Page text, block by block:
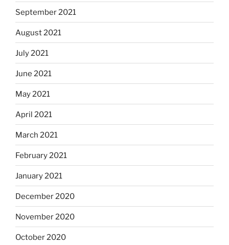
September 2021
August 2021
July 2021
June 2021
May 2021
April 2021
March 2021
February 2021
January 2021
December 2020
November 2020
October 2020